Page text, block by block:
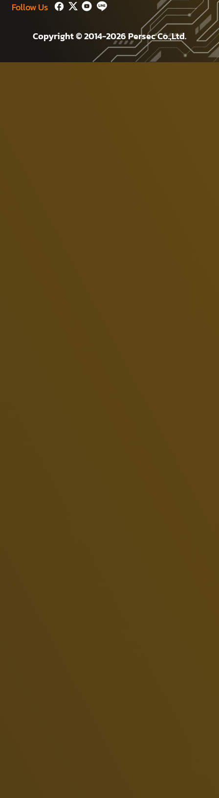
Copyright © 2014-2026 Persec Co.,Ltd.
Follow Us